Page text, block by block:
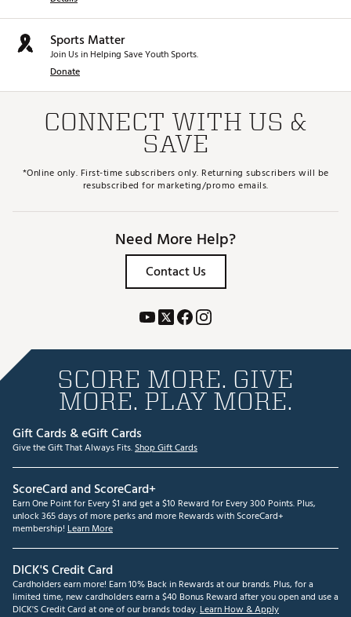
Sports Matter
Join Us in Helping Save Youth Sports.
Donate
CONNECT WITH US &
SAVE
*Online only. First-time subscribers only. Returning subscribers will be
resubscribed for marketing/promo emails.
Need More Help?
Contact Us
SCORE MORE. GIVE
MORE. PLAY MORE.
Gift Cards & eGift Cards
Give the Gift That Always Fits.Shop Gift Cards
ScoreCard and ScoreCard+
Earn One Point for Every $1 and get a $10 Reward for Every 300 Points. Plus,
unlock 365 days of more perks and more Rewards with ScoreCard+
membership! Learn More
DICK'S Credit Card
Cardholders earn more! Earn 10% Back in Rewards at our brands. Plus, for a
limited time, new cardholders earn a $40 Bonus Reward after you open and use a
DICK'S Credit Card at one of our brands today.Learn How & Apply